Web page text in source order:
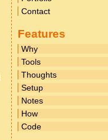
Contact
Features
Why
Tools
Thoughts
Setup
Notes
How
Code